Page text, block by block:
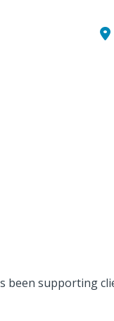
been supporting